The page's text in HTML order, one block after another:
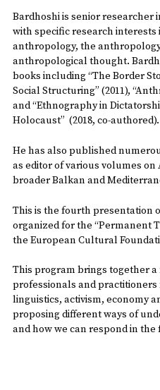
Bardhoshi is senior
with specific research
anthropology, the
anthropological thought.
books including “The Border
Social Structuring” (2011),
and “Ethnography in
Holocaust” (2018, co-authored).
He has also published
as editor of various volumes
broader Balkan and
This is the fourth presentation
organized for the “Permanent
the European Cultural
This program brings together
professionals and
linguistics, activism, economy
proposing different ways of
and how we can respond in the